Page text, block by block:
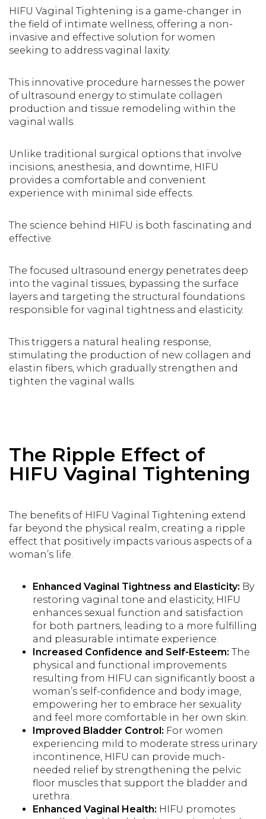
HIFU Vaginal Tightening is a game-changer in
the field of intimate wellness, offering a non-
invasive and effective solution for women
seeking to address vaginal laxity.
This innovative procedure harnesses the power
of ultrasound energy to stimulate collagen
production and tissue remodeling within the
vaginal walls.
Unlike traditional surgical options that involve
incisions, anesthesia, and downtime, HIFU
provides a comfortable and convenient
experience with minimal side effects.
The science behind HIFU is both fascinating and
effective.
The focused ultrasound energy penetrates deep
into the vaginal tissues, bypassing the surface
layers and targeting the structural foundations
responsible for vaginal tightness and elasticity.
This triggers a natural healing response,
stimulating the production of new collagen and
elastin fibers, which gradually strengthen and
tighten the vaginal walls.
The Ripple Effect of
HIFU Vaginal Tightening
The benefits of HIFU Vaginal Tightening extend
far beyond the physical realm, creating a ripple
effect that positively impacts various aspects of a
woman’s life.
Enhanced Vaginal Tightness and Elasticity: By
restoring vaginal tone and elasticity, HIFU
enhances sexual function and satisfaction
for both partners, leading to a more fulfilling
and pleasurable intimate experience.
Increased Confidence and Self-Esteem: The
physical and functional improvements
resulting from HIFU can significantly boost a
woman’s self-confidence and body image,
empowering her to embrace her sexuality
and feel more comfortable in her own skin.
Improved Bladder Control: For women
experiencing mild to moderate stress urinary
incontinence, HIFU can provide much-
needed relief by strengthening the pelvic
floor muscles that support the bladder and
urethra.
Enhanced Vaginal Health: HIFU promotes